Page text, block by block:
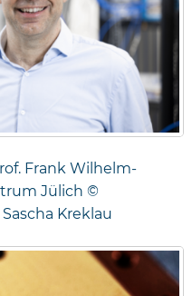
Frank Wilhelm-
Jülich ©
Kreklau